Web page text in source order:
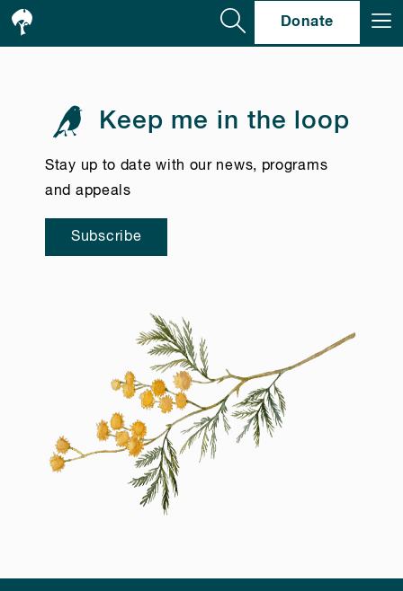
Donate
Keep me in the loop
Stay up to date with our news, programs
and appeals
Subscribe